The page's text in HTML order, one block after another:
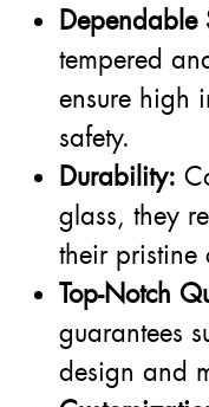
Dependable
tempered
ensure high
safety.
Durability:
glass, they
their pristine
Top-Notch
guarantees
design and